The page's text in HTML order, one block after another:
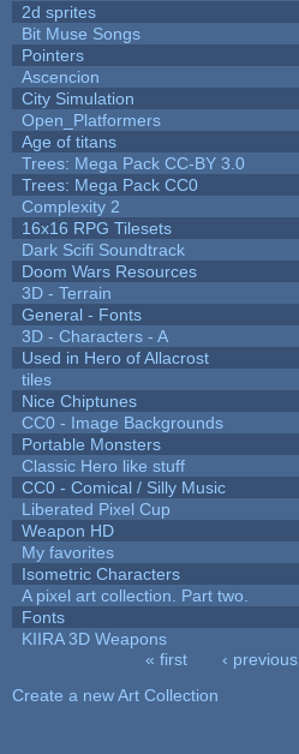
2d sprites
Bit Muse Songs
Pointers
Ascencion
City Simulation
Open_Platformers
Age of titans
Trees: Mega Pack CC-BY 3.0
Trees: Mega Pack CC0
Complexity 2
16x16 RPG Tilesets
Dark Scifi Soundtrack
Doom Wars Resources
3D - Terrain
General - Fonts
3D - Characters - A
Used in Hero of Allacrost
tiles
Nice Chiptunes
CC0 - Image Backgrounds
Portable Monsters
Classic Hero like stuff
CC0 - Comical / Silly Music
Liberated Pixel Cup
Weapon HD
My favorites
Isometric Characters
A pixel art collection. Part two.
Fonts
KIIRA 3D Weapons
« first ‹ previous
Create a new Art Collection